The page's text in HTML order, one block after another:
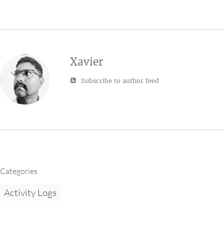
Xavier
Subscribe to author feed
Categories
Activity Logs